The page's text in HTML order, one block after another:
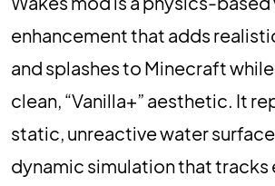
enhancement that adds
and splashes to Minecraft
clean, “Vanilla+” aesthetic. It
static, unreactive water
dynamic simulation that tracks